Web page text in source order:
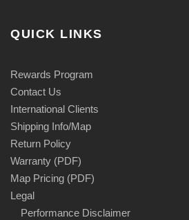
QUICK LINKS
Rewards Program
Contact Us
International Clients
Shipping Info/Map
Return Policy
Warranty (PDF)
Map Pricing (PDF)
Legal
Performance Disclaimer